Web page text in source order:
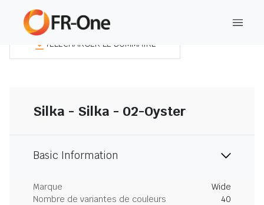
TÉLÉCHARGER LE SOMMAIRE
Silka - Silka - 02-Oyster
Basic Information
Marque
Wide
Nombre de variantes de couleurs
40